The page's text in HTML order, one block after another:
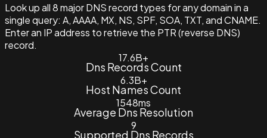
Look up all 8 major DNS record types for any domain in a
single query: A, AAAA, MX, NS, SPF, SOA, TXT, and CNAME.
Enter an IP address to retrieve the PTR (reverse DNS)
record.
17.6B+
Dns Records Count
6.3B+
Host Names Count
1548ms
Average Dns Resolution
9
Supported Dns Records